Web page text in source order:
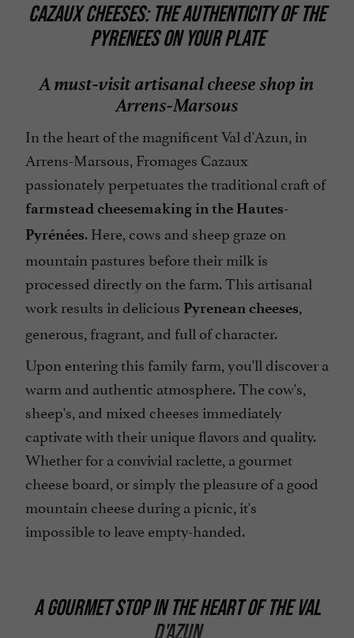
CAZAUX CHEESES: THE AUTHENTICITY OF THE
PYRENEES ON YOUR PLATE
A must-visit artisanal cheese shop in
Arrens-Marsous
In the heart of the magnificent Val d'Azun, in
Arrens-Marsous, Fromages Cazaux
passionately perpetuates the traditional craft of
farmstead cheesemaking in the Hautes-
Pyrénées. Here, cows and sheep graze on
mountain pastures before their milk is
processed directly on the farm. This artisanal
work results in delicious Pyrenean cheeses
generous, fragrant, and full of character.
Upon entering this family farm, you'll discover a
warm and authentic atmosphere. The cow's,
sheep's, and mixed cheeses immediately
captivate with their unique flavors and quality.
Whether for a convivial raclette, a gourmet
cheese board, or simply the pleasure of a good
mountain cheese during a picnic, it's
impossible to leave empty-handed.
A GOURMET STOP IN THE HEART OF THE VAL
D'AZUN